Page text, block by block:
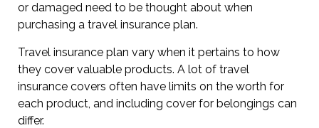
or damaged need to be thought about when
purchasing a travel insurance plan.
Travel insurance plan vary when it pertains to how
they cover valuable products. A lot of travel
insurance covers often have limits on the worth for
each product, and including cover for belongings can
differ.